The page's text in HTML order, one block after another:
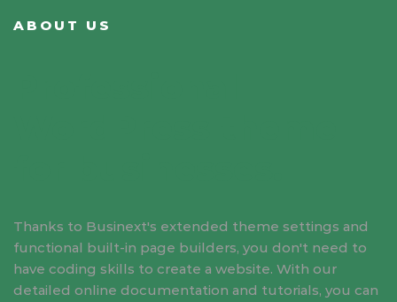
ABOUT US
Thanks to Businext's extended theme settings and
functional built-in page builders, you don't need to
have coding skills to create a website. With our
detailed online documentation and tutorials, you can